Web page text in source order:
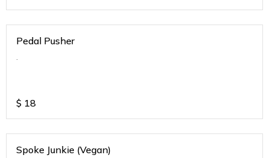
Pedal Pusher
.
$ 18
Spoke Junkie (Vegan)